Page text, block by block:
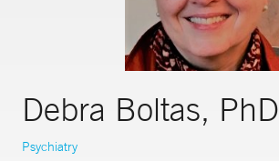
Debra Boltas, PhD
Psychiatry